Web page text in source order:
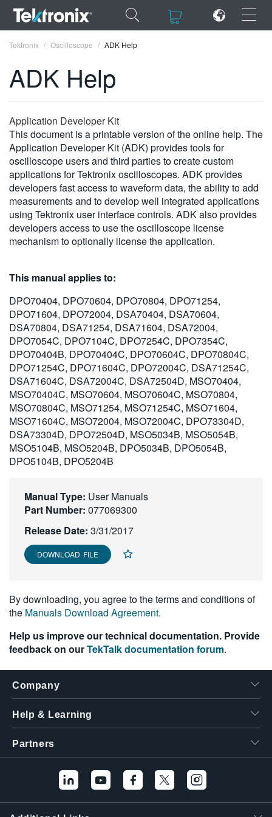
×
ENGLISH
FRANÇAIS
DEUTSCH
VIỆT NAM
简体中文
日本語
繁體中文
Tektronix Oscilloscope ADK Help
ADK Help
Application Developer Kit
This document is a printable version of the online help. The
Application Developer Kit (ADK) provides tools for
oscilloscope users and third parties to create custom
applications for Tektronix oscilloscopes. ADK provides
developers fast access to waveform data, the ability to add
measurements and to develop well integrated applications
using Tektronix user interface controls. ADK also provides
developers access to use the oscilloscope license
mechanism to optionally license the application.
This manual applies to:
DPO70404, DPO70604, DPO70804, DPO71254,
DPO71604, DPO72004, DSA70404, DSA70604,
DSA70804, DSA71254, DSA71604, DSA72004,
DPO7054C, DPO7104C, DPO7254C, DPO7354C,
DPO70404B, DPO70404C, DPO70604C, DPO70804C,
DPO71254C, DPO71604C, DPO72004C, DSA71254C,
DSA71604C, DSA72004C, DSA72504D, MSO70404,
MSO70404C, MSO70604, MSO70604C, MSO70804,
MSO70804C, MSO71254, MSO71254C, MSO71604,
MSO71604C, MSO72004, MSO72004C, DPO73304D,
DSA73304D, DPO72504D, MSO5034B, MSO5054B,
MSO5104B, MSO5204B, DPO5034B, DPO5054B,
DPO5104B, DPO5204B
Manual Type: User Manuals
Part Number: 077069300
Release Date: 3/31/2017
DOWNLOAD FILE
By downloading, you agree to the terms and conditions of
the Manuals Download Agreement.
Help us improve our technical documentation. Provide
feedback on ourTekTalk documentation forum.
Company
Help & Learning
Partners